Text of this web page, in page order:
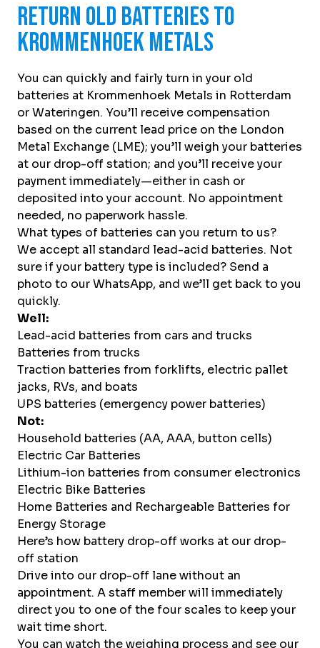
Return Old Batteries to
Krommenhoek Metals
You can quickly and fairly turn in your old
batteries at Krommenhoek Metals in Rotterdam
or Wateringen. You’ll receive compensation
based on the current lead price on the London
Metal Exchange (LME); you’ll weigh your batteries
at our drop-off station; and you’ll receive your
payment immediately—either in cash or
deposited into your account. No appointment
needed, no paperwork hassle.
What types of batteries can you return to us?
We accept all standard lead-acid batteries. Not
sure if your battery type is included? Send a
photo to our WhatsApp, and we’ll get back to you
quickly.
Well:
Lead-acid batteries from cars and trucks
Batteries from trucks
Traction batteries from forklifts, electric pallet
jacks, RVs, and boats
UPS batteries (emergency power batteries)
Not:
Household batteries (AA, AAA, button cells)
Electric Car Batteries
Lithium-ion batteries from consumer electronics
Electric Bike Batteries
Home Batteries and Rechargeable Batteries for
Energy Storage
Here’s how battery drop-off works at our drop-
off station
Drive into our drop-off lane without an
appointment. A staff member will immediately
direct you to one of the four scales to keep your
wait time short.
You can watch the weighing process and see our